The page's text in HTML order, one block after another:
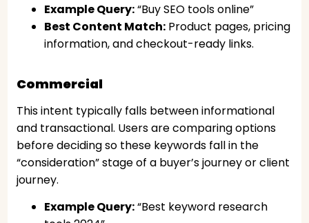
Example Query:“Buy SEO tools online”
Best Content Match:Product pages, pricing
information, and checkout-ready links.
Commercial
This intent typically falls between informational
and transactional. Users are comparing options
before deciding so these keywords fall in the
“consideration” stage of a buyer’s journey or client
journey.
Example Query:“Best keyword research